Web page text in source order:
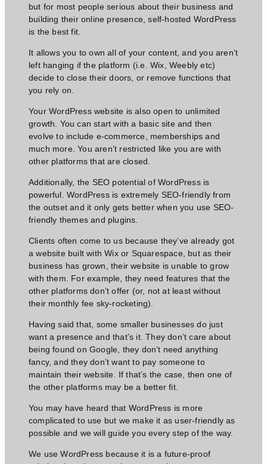
but for most people serious about their business and
building their online presence, self-hosted WordPress
is the best fit.
It allows you to own all of your content, and you aren’t
left hanging if the platform (i.e. Wix, Weebly etc)
decide to close their doors, or remove functions that
you rely on.
Your WordPress website is also open to unlimited
growth. You can start with a basic site and then
evolve to include e-commerce, memberships and
much more. You aren’t restricted like you are with
other platforms that are closed.
Additionally, the SEO potential of WordPress is
powerful. WordPress is extremely SEO-friendly from
the outset and it only gets better when you use SEO-
friendly themes and plugins.
Clients often come to us because they’ve already got
a website built with Wix or Squarespace, but as their
business has grown, their website is unable to grow
with them. For example, they need features that the
other platforms don’t offer (or, not at least without
their monthly fee sky-rocketing).
Having said that, some smaller businesses do just
want a presence and that’s it. They don’t care about
being found on Google, they don’t need anything
fancy,and they don’t want to pay someone to
maintain their website. If that’s the case, then one of
the other platforms may be a better fit.
You may have heard that WordPress is more
complicated to use but we make it as user-friendly as
possible and we will guide you every step of the way.
We use WordPress because it is a future-proof